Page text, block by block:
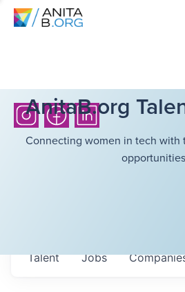
AnitaB.org
Connecting women in tech with
Jobs
Talent